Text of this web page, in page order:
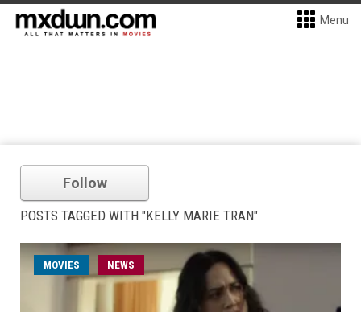
Menu
Follow
POSTS TAGGED WITH "KELLY MARIE TRAN"
MOVIES NEWS